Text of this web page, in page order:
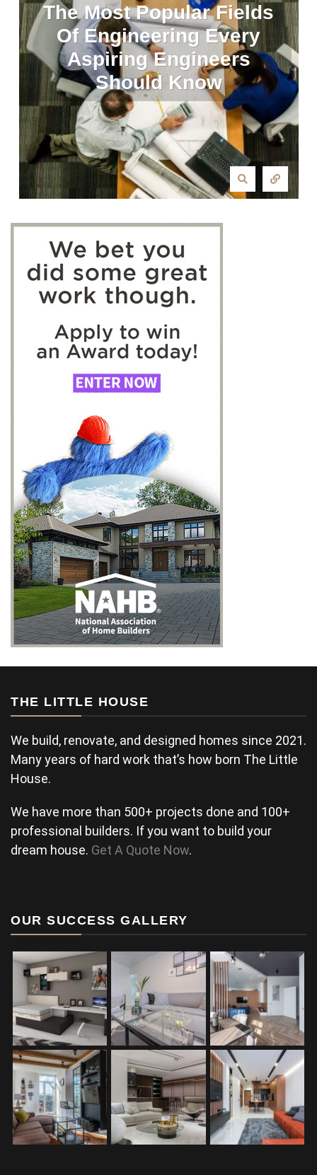
The Most Popular Fields
Of Engineering Every
Aspiring Engineers
Should Know
THE LITTLE HOUSE
We build, renovate, and designed homes since 2021.
Many years of hard work that’s how born The Little
House.
We have more than 500+ projects done and 100+
professional builders. If you want to build your
dream house. Get A Quote Now.
OUR SUCCESS GALLERY